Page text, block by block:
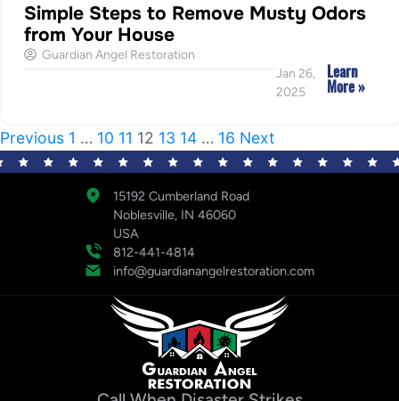
Simple Steps to Remove Musty Odors
from Your House
Guardian Angel Restoration
Jan 26,
2025
Learn
More »
Previous 1 … 10 11 12 13 14 … 16 Next
15192 Cumberland Road
Noblesville, IN 46060
USA
812-441-4814
info@guardianangelrestoration.com